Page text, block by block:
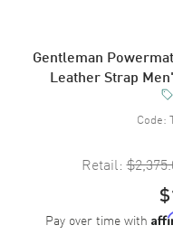
Gentleman
Leather Strap
Code:
Retail:
Pay over time with